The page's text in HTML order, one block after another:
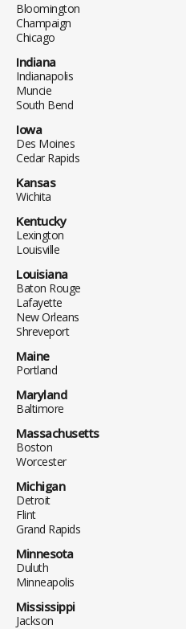
Bloomington
Champaign
Chicago
Indiana
Indianapolis
Muncie
South Bend
Iowa
Des Moines
Cedar Rapids
Kansas
Wichita
Kentucky
Lexington
Louisville
Louisiana
Baton Rouge
Lafayette
New Orleans
Shreveport
Maine
Portland
Maryland
Baltimore
Massachusetts
Boston
Worcester
Michigan
Detroit
Flint
Grand Rapids
Minnesota
Duluth
Minneapolis
Mississippi
Jackson